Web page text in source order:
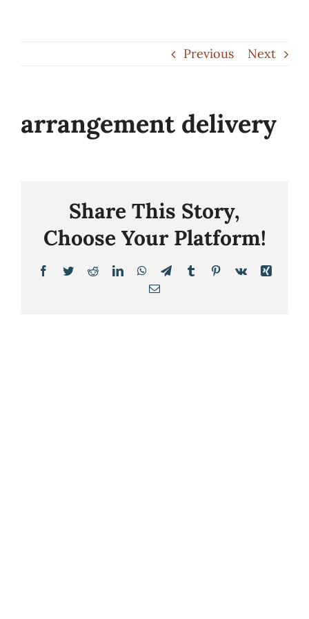
Previous Next
arrangement delivery
Share This Story,
Choose Your Platform!
Facebook
TwitterRedditLinkedInWhatsApp
TelegramTumblrPinterest
Vk
Xing
Email